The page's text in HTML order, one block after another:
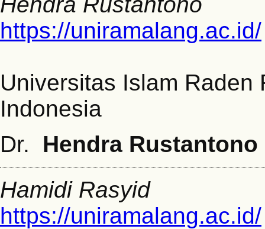
https://uniramalang.ac.id/
Universitas Islam Raden
Indonesia
Dr. Hendra Rustantono
Hamidi Rasyid
https://uniramalang.ac.id/